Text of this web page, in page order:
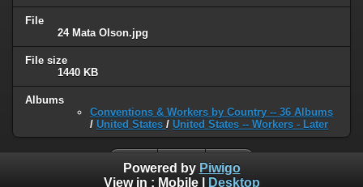
File
24 Mata Olson.jpg
File size
1440 KB
Albums
Conventions & Workers by Country -- 36 Albums
/ United States / United States -- Workers - Later
Powered by Piwigo
View in : Mobile| Desktop